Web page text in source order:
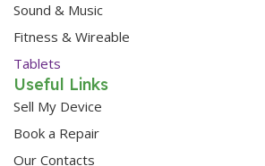
Sound & Music
Fitness & Wireable
Tablets
Useful Links
Sell My Device
Book a Repair
Our Contacts